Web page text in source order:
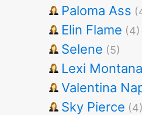
Paloma Ass
Elin Flame (4)
Selene (5)
Lexi Montana
Valentina
Sky Pierce (4)